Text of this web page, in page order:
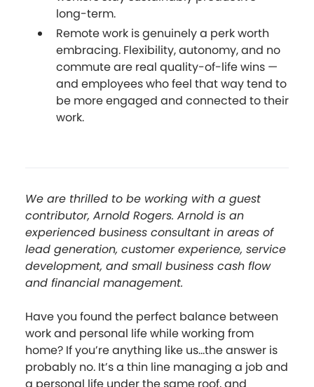
long-term.
Remote work is genuinely a perk worth
embracing. Flexibility, autonomy, and no
commute are real quality-of-life wins —
and employees who feel that way tend to
be more engaged and connected to their
work.
We are thrilled to be working with a guest
contributor, Arnold Rogers. Arnold is an
experienced business consultant in areas of
lead generation, customer experience, service
development, and small business cash flow
and financial management.
Have you found the perfect balance between
work and personal life while working from
home? If you’re anything like us...the answer is
probably no. It’s a thin line managing a job and
a personal life under the same roof, and